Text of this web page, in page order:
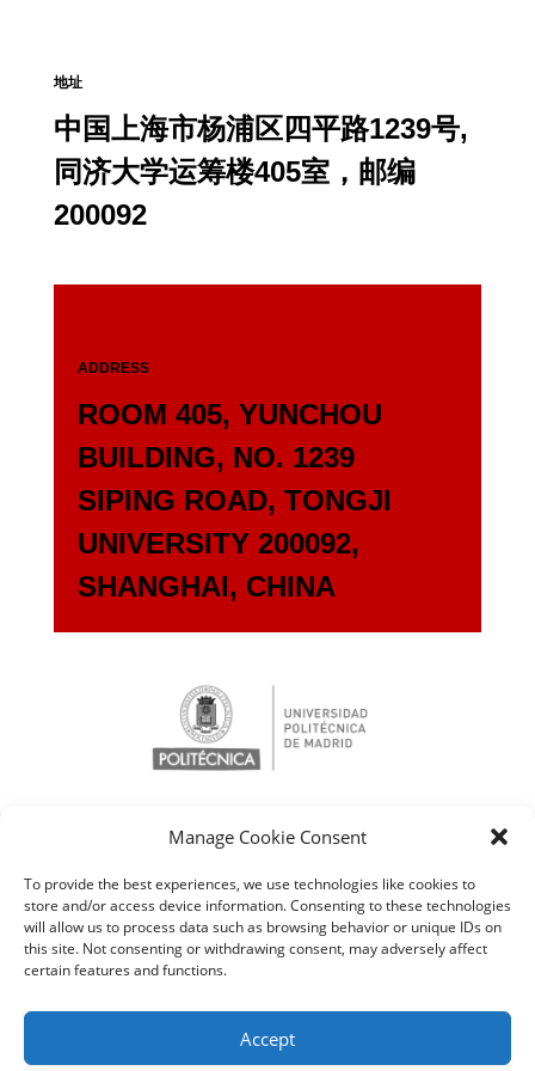
Manage Cookie Consent
To provide the best experiences, we use technologies like cookies to
store and/or access device information. Consenting to these technologies
will allow us to process data such as browsing behavior or unique IDs on
this site. Not consenting or withdrawing consent, may adversely affect
certain features and functions.
Accept
地址
中国上海市杨浦区四平路1239号,
同济大学运筹楼405室，邮编
200092
ADDRESS
ROOM 405, YUNCHOU
BUILDING, NO. 1239
SIPING ROAD, TONGJI
UNIVERSITY 200092,
SHANGHAI, CHINA